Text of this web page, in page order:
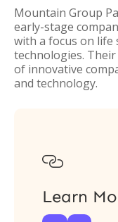
Mountain Group
early-stage
with a focus on life
technologies.
of innovative
and technology.

Learn